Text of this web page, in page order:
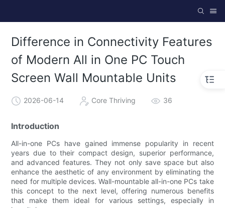
Difference in Connectivity Features
of Modern All in One PC Touch
Screen Wall Mountable Units
2026-06-14 Core Thriving 36
Introduction
All-in-one PCs have gained immense popularity in recent
years due to their compact design, superior performance,
and advanced features. They not only save space but also
enhance the aesthetic of any environment by eliminating the
need for multiple devices. Wall-mountable all-in-one PCs take
this concept to the next level, offering numerous benefits
that make them ideal for various settings, especially in